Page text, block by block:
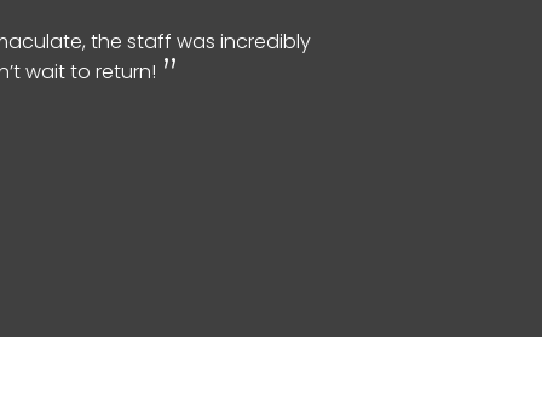
the staff was incredibly
wait to return!